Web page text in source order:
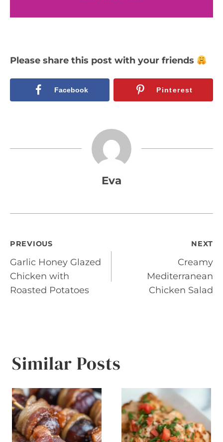
Please share this post with your friends
Facebook Pinterest
Eva
Post
navigation
PREVIOUS
Garlic Honey Glazed
Chicken with
Roasted Potatoes
NEXT
Creamy
Mediterranean
Chicken Salad
Similar Posts